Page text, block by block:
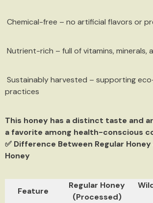
Chemical-free – no artificial flavors or
Nutrient-rich – full of vitamins, minerals,
Sustainably harvested – supporting
practices
This honey has a distinct taste and
a favorite among health-conscious
✅ Difference Between Regular
Honey
Feature
Regular Honey
(Processed)